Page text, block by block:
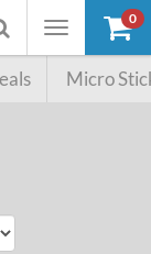
Toggle
0
Micro